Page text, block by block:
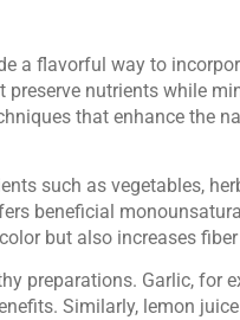
a flavorful way to
nutrients while
that enhance the
such as vegetables,
beneficial
but also increases
preparations. Garlic, for
Similarly, lemon